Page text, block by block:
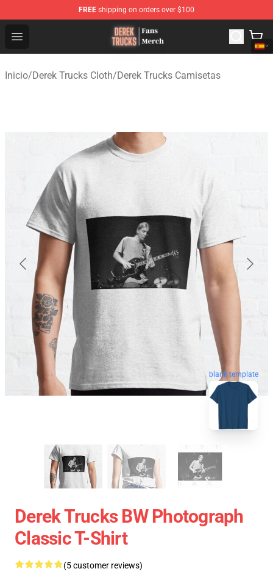
FREE shipping on orders over $100
Open menu
Derek Trucks Store - Official Derek Trucks Merchandise
Inicio/Derek Trucks Cloth/Derek Trucks Camisetas
blank template
Derek Trucks BW Photograph
Classic T-Shirt
(5 customer reviews)